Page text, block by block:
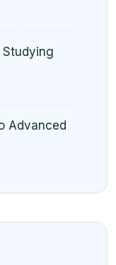
Advanced